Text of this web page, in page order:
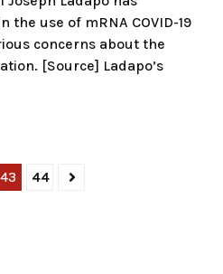
the use of mRNA COVID-19
concerns about the
[Source] Ladapo’s
43 44